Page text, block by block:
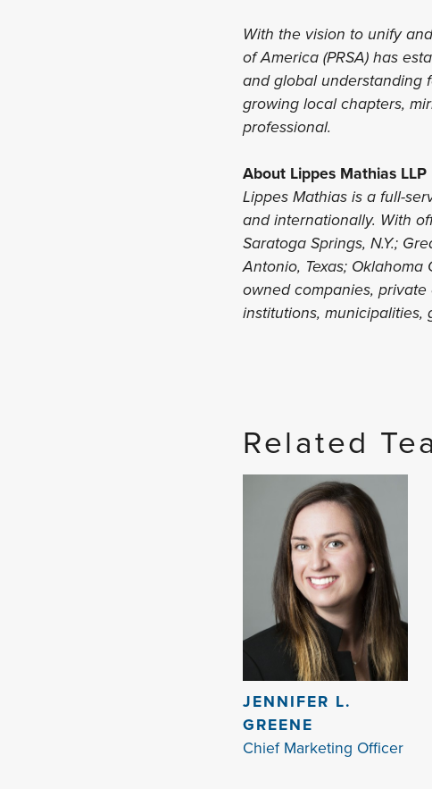
With the vision to unify
of America (PRSA) has
and global understanding
growing local chapters,
professional.
About Lippes Mathias LLP
Lippes Mathias is a full-
and internationally. With
Saratoga Springs, N.Y.;
Antonio, Texas;
owned companies,
institutions,
Related
JENNIFER L.
GREENE
Chief Marketing Officer